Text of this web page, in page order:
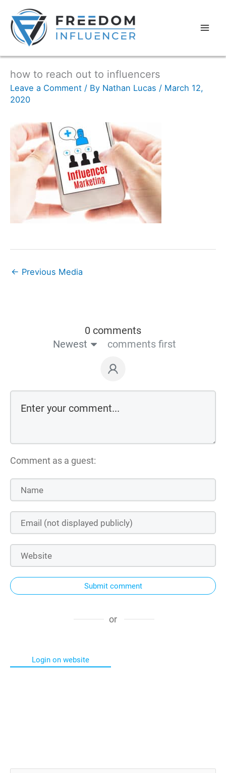
how to reach out to influencers
Leave a Comment / By Nathan Lucas / March 12,
2020
← Previous Media
0 comments
Newest
comments first
Comment as a guest:
Submit comment
or
Login on website